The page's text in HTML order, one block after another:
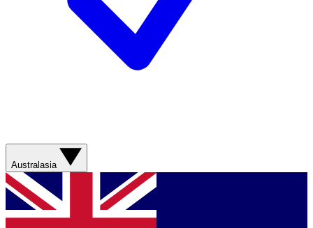
Australasia